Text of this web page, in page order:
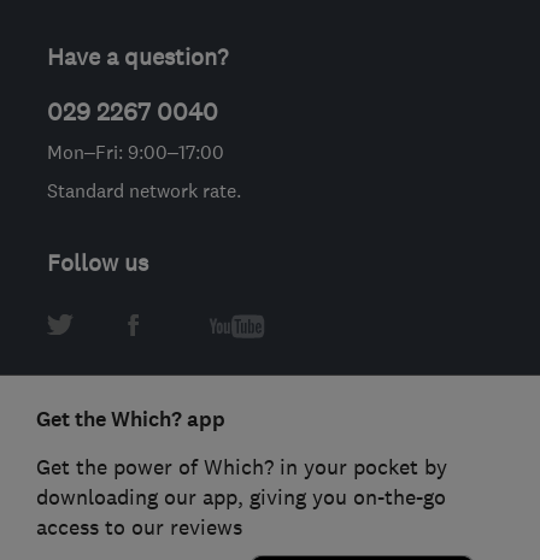
Have a question?
029 2267 0040
Mon–Fri: 9:00–17:00
Standard network rate.
Follow us
Get the Which? app
Get the power of Which? in your pocket by
downloading our app, giving you on-the-go
access to our reviews